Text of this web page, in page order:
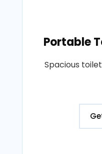
Portable
Spacious